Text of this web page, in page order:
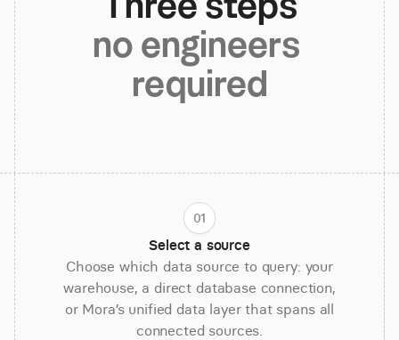
no engineers
required
01
Select a source
Choose which data source to query: your
warehouse, a direct database connection,
or Mora’s unified data layer that spans all
connected sources.